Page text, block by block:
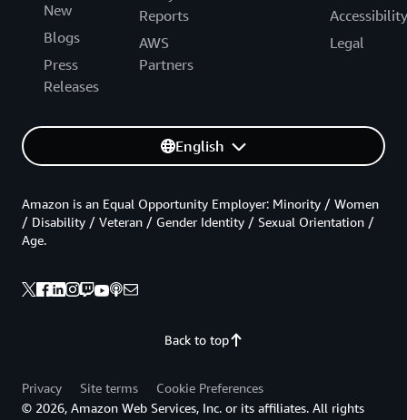
New
Blogs
Press
Releases
Reports
AWS
Partners
Accessibility
Legal
English
Back to top
Amazon is an Equal Opportunity Employer: Minority / Women
/ Disability / Veteran / Gender Identity / Sexual Orientation /
Age.
Privacy Site terms
Cookie Preferences
© 2026, Amazon Web Services, Inc. or its affiliates. All rights